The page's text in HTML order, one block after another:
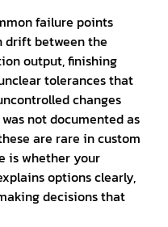
failure points
drift between the
output, finishing
tolerances that
changes
not documented as
are rare in custom
is whether your
options clearly,
decisions that